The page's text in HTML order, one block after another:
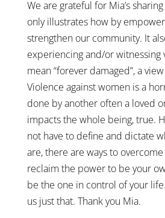
We are grateful for Mia’s
only illustrates how by
strengthen our community. It
experiencing and/or witnessing
mean “forever damaged”, a
Violence against women is a
done by another often a loved
impacts the whole being, true.
not have to define and dictate
are, there are ways to
reclaim the power to be your
be the one in control of your
us just that. Thank you Mia.